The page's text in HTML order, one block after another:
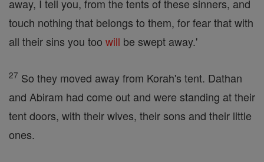
away, I tell you, from the tents of these sinners, and
touch nothing that belongs to them, for fear that with
all their sins you too will be swept away.'
27 So they moved away from Korah's tent. Dathan
and Abiram had come out and were standing at their
tent doors, with their wives, their sons and their little
ones.